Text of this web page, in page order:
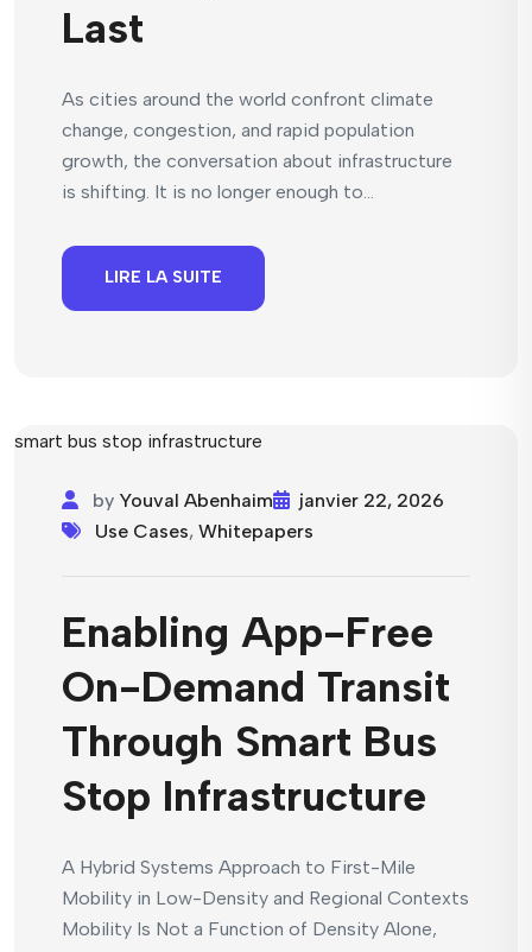
Last
As cities around the world confront climate
change, congestion, and rapid population
growth, the conversation about infrastructure
is shifting. It is no longer enough to...
LIRE LA SUITE
by Youval Abenhaim
janvier 22, 2026
Use Cases, Whitepapers
Enabling App-Free
On-Demand Transit
Through Smart Bus
Stop Infrastructure
A Hybrid Systems Approach to First-Mile
Mobility in Low-Density and Regional Contexts
Mobility Is Not a Function of Density Alone,